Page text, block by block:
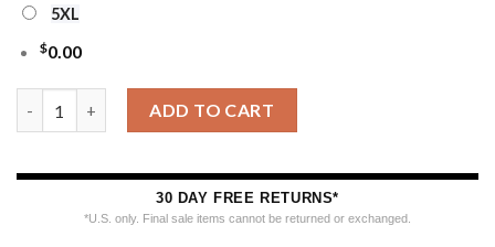
5XL
$0.00
ADD TO CART
30 DAY FREE RETURNS*
*U.S. only. Final sale items cannot be returned or exchanged.